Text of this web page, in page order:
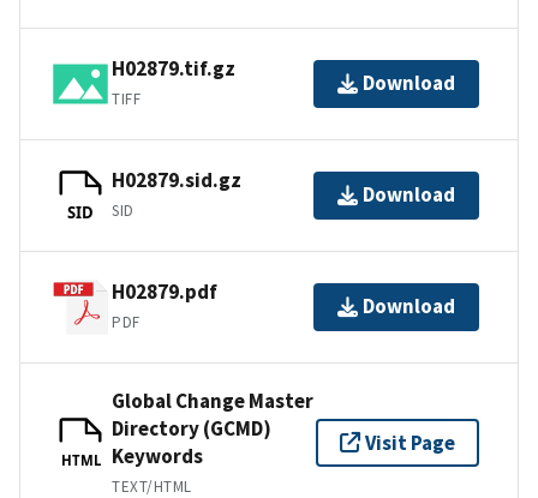
H02879.tif.gz
TIFF
Download
SID
H02879.sid.gz
SID
Download
H02879.pdf
PDF
Download
HTML
Global Change Master
Directory (GCMD)
Keywords
TEXT/HTML
Visit Page